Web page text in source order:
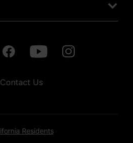
Contact Us
Residents